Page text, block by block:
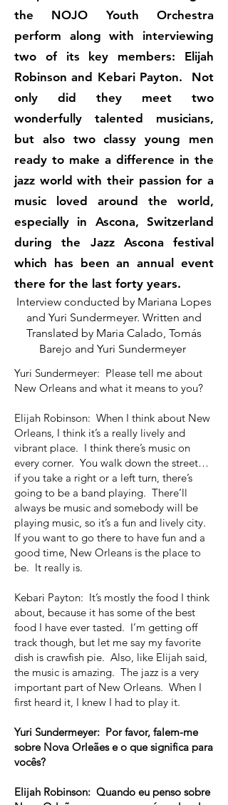
the NOJO Youth Orchestra
perform along with interviewing
two of its key members: Elijah
Robinson and Kebari Payton. Not
only did they meet two
wonderfully talented musicians,
but also two classy young men
ready to make a difference in the
jazz world with their passion for a
music loved around the world,
especially in Ascona, Switzerland
during the Jazz Ascona festival
which has been an annual event
there for the last forty years.
Interview conducted by Mariana Lopes
and Yuri Sundermeyer. Written and
Translated by Maria Calado, Tomás
Barejo and Yuri Sundermeyer
Yuri Sundermeyer: Please tell me about
New Orleans and what it means to you?
Elijah Robinson: When I think about New
Orleans, I think it’s a really lively and
vibrant place. I think there’s music on
every corner. You walk down the street…
if you take a right or a left turn, there’s
going to be a band playing. There’ll
always be music and somebody will be
playing music, so it’s a fun and lively city.
If you want to go there to have fun and a
good time, New Orleans is the place to
be. It really is.
Kebari Payton: It’s mostly the food I think
about, because it has some of the best
food I have ever tasted. I’m getting off
track though, but let me say my favorite
dish is crawfish pie. Also, like Elijah said,
the music is amazing. The jazz is a very
important part of New Orleans. When I
first heard it, I knew I had to play it.
Yuri Sundermeyer: Por favor, falem-me
sobre Nova Orleães e o que significa para
vocês?
Elijah Robinson: Quando eu penso sobre